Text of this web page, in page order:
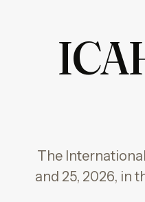
The
and 25, 2026, in